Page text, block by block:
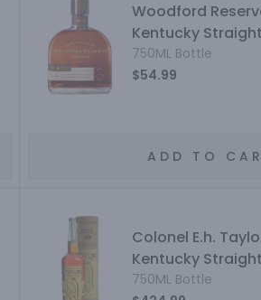
Woodford
Kentucky
750ML Bottle
$54.99
ADD TO
Colonel E.h.
Kentucky
Uncut & Unfiltered
750ML Bottle